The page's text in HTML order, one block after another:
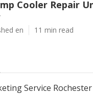
Cooler Repair
en 11 min read
Service Rochester